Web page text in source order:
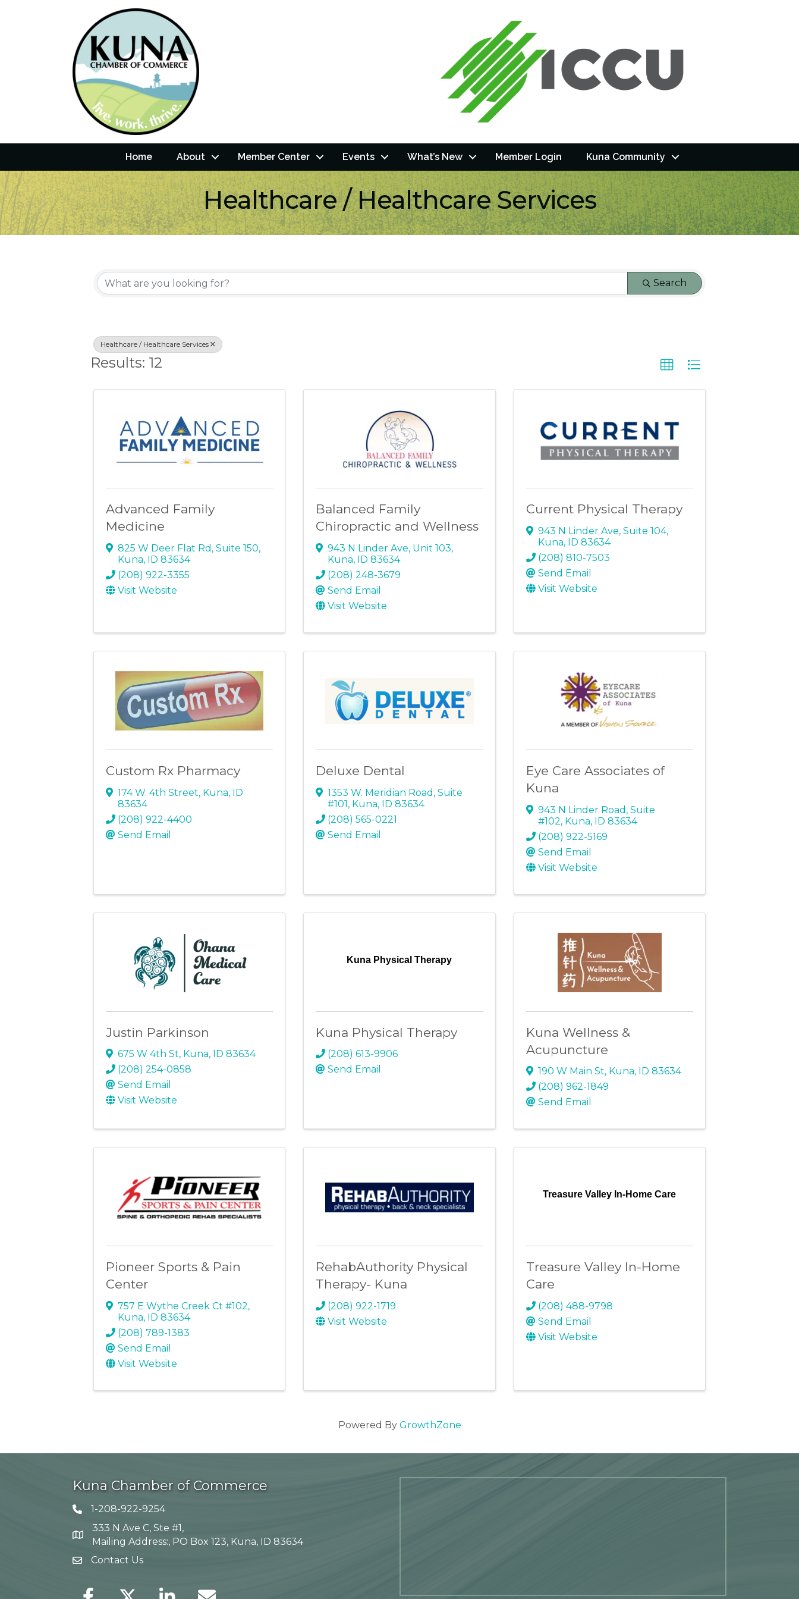
Home About Member Center Events What’s New Member Login Kuna Community
Healthcare / Healthcare Services
{Directory Results} Search
Healthcare / Healthcare Services
Results: 12
Advanced Family
Medicine
825 W Deer Flat Rd , Suite 150,
Kuna, ID 83634
(208) 922-3355
Visit Website
Balanced Family
Chiropractic and Wellness
943 N Linder Ave, Unit 103,
Kuna, ID83634
(208) 248-3679
Send Email
Visit Website
Current Physical Therapy
943 N Linder Ave, Suite 104,
Kuna, ID 83634
(208) 810-7503
Send Email
Visit Website
Custom Rx Pharmacy
174 W. 4th Street, Kuna, ID
83634
(208) 922-4400
Send Email
Deluxe Dental
1353 W. Meridian Road ,Suite
#101, Kuna, ID83634
(208) 565-0221
Send Email
Eye Care Associates of
Kuna
943 N Linder Road , Suite
#102, Kuna, ID 83634
(208) 922-5169
Send Email
Visit Website
Justin Parkinson
675 W 4th St, Kuna, ID 83634
(208) 254-0858
Send Email
Visit Website
Kuna Physical Therapy
Kuna Physical Therapy
(208) 613-9906
Send Email
Kuna Wellness &
Acupuncture
190 W Main St, Kuna, ID 83634
(208) 962-1849
Send Email
Pioneer Sports & Pain
Center
757 E Wythe Creek Ct #102,
Kuna, ID 83634
(208) 789-1383
Send Email
Visit Website
RehabAuthority Physical
Therapy- Kuna
(208) 922-1719
Visit Website
Treasure Valley In-Home Care
Treasure Valley In-Home
Care
(208) 488-9798
Send Email
Visit Website
Powered By GrowthZone
Kuna Chamber of Commerce
Telephone icon
1-208-922-9254
Map
333 N Ave C, Ste #1,
Mailing Address:, PO Box 123, Kuna, ID 83634
envelope icon
Contact Us
Facebook Twitter LinkedIn Envelope Icon